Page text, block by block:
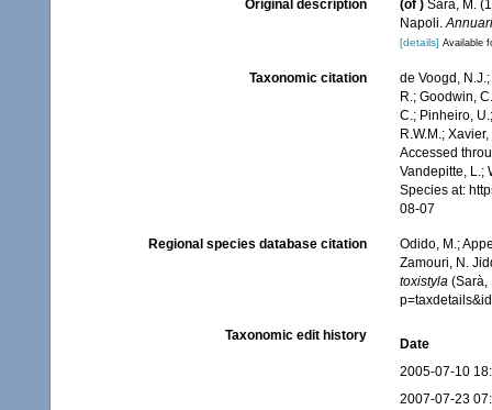
Original description (of ) Sarà, M.
Napoli.
[details] Available
Taxonomic citation
de Voogd,
R.; Goodwin,
C.; Pinheiro,
R.W.M.;
Accessed
Vandepitte, L.;
Species at:
08-07
Regional species database citation
Odido, M.;
Zamouri, N.
toxistyla(Sarà,
Taxonomic edit history
Date
2005-07-10
2007-07-23